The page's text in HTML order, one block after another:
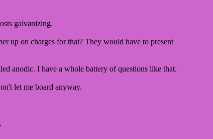
galvanizing.
up on charges for that? They would have to present
anodic. I have a whole battery of questions like that.
let me board anyway.